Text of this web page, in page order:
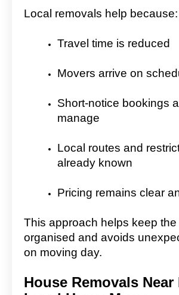
Local removals help because:
Travel time is reduced
Movers arrive on
Short-notice bookings
manage
Local routes and
already known
Pricing remains clear
This approach helps keep the
organised and avoids
on moving day.
House Removals Near